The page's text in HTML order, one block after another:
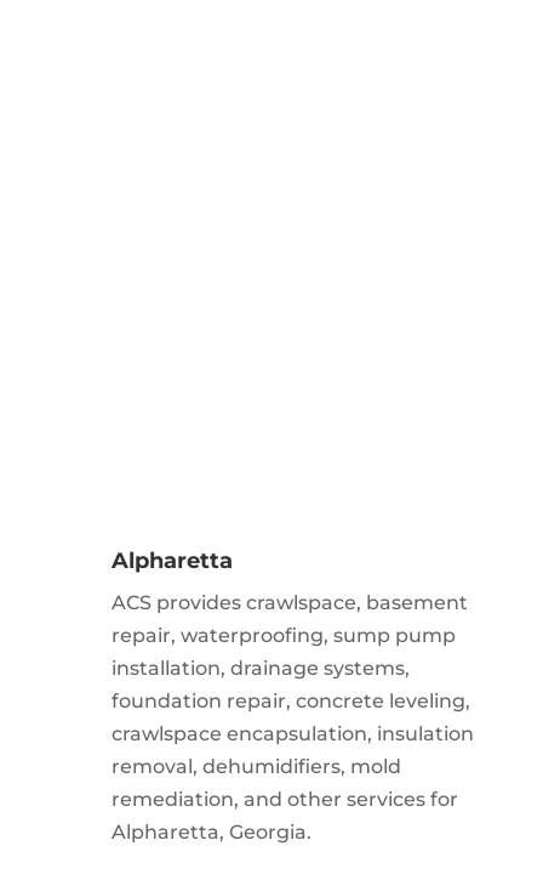
Alpharetta
ACS provides crawlspace, basement
repair, waterproofing, sump pump
installation, drainage systems,
foundation repair, concrete leveling,
crawlspace encapsulation, insulation
removal, dehumidifiers, mold
remediation, and other services for
Alpharetta, Georgia.